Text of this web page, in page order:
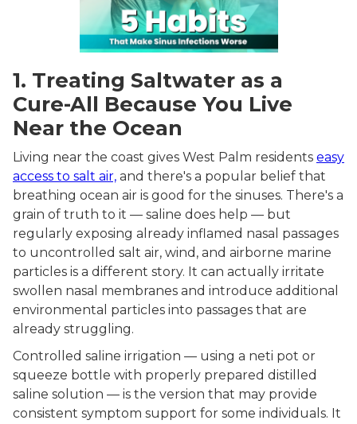
1. Treating Saltwater as a
Cure-All Because You Live
Near the Ocean
Living near the coast gives West Palm residents easy
access to salt air, and there's a popular belief that
breathing ocean air is good for the sinuses. There's a
grain of truth to it — saline does help — but
regularly exposing already inflamed nasal passages
to uncontrolled salt air, wind, and airborne marine
particles is a different story. It can actually irritate
swollen nasal membranes and introduce additional
environmental particles into passages that are
already struggling.
Controlled saline irrigation — using a neti pot or
squeeze bottle with properly prepared distilled
saline solution — is the version that may provide
consistent symptom support for some individuals. It